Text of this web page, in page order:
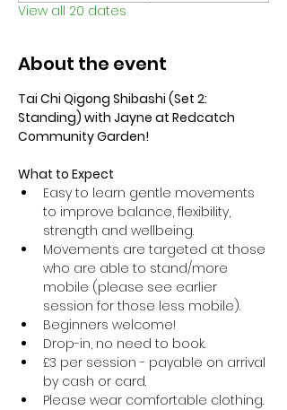
View all 20 dates
About the event
Tai Chi Qigong Shibashi (Set 2:
Standing) with Jayne at Redcatch
Community Garden!
What to Expect
Easy to learn gentle movements
to improve balance, flexibility,
strength and wellbeing.
Movements are targeted at those
who are able to stand/more
mobile (please see earlier
session for those less mobile).
Beginners welcome!
Drop-in, no need to book.
£3 per session - payable on arrival
by cash or card.
Please wear comfortable clothing.